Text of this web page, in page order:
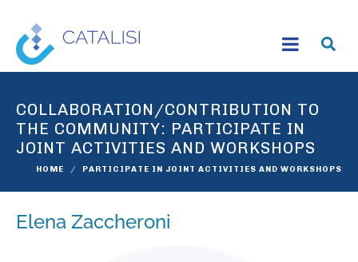
COLLABORATION/CONTRIBUTION TO
THE COMMUNITY: PARTICIPATE IN
JOINT ACTIVITIES AND WORKSHOPS
HOME PARTICIPATE IN JOINT ACTIVITIES AND WORKSHOPS
Elena Zaccheroni